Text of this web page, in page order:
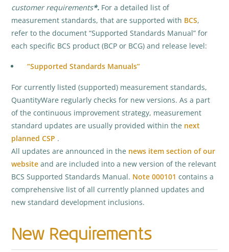
customer requirements*. For a detailed list of
measurement standards, that are supported with BCS,
refer to the document “Supported Standards Manual” for
each specific BCS product (BCP or BCG) and release level:
“Supported Standards Manuals”
For currently listed (supported) measurement standards,
QuantityWare regularly checks for new versions. As a part
of the continuous improvement strategy, measurement
standard updates are usually provided within the next
planned CSP .
All updates are announced in the news item section of our
website and are included into a new version of the relevant
BCS Supported Standards Manual. Note 000101 contains a
comprehensive list of all currently planned updates and
new standard development inclusions.
New Requirements